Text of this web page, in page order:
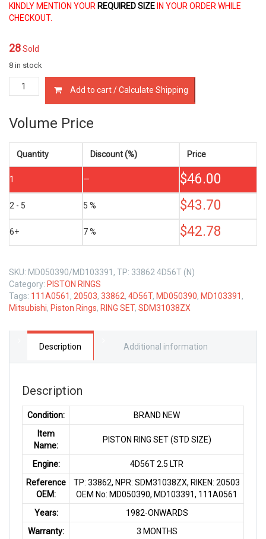
KINDLY MENTION YOUR REQUIRED SIZE IN YOUR ORDER WHILE
CHECKOUT.
28Sold
8 in stock
MD050390
PISTON
MITSUBISHI
4D56T
2.5
LTR
quantity
Add to cart / Calculate Shipping
Volume Price
Quantity Discount (%) Price
1 — $46.00
2 - 5 5 % $43.70
6+ 7 % $42.78
SKU: MD050390/MD103391, TP: 33862 4D56T (N)
Category: PISTON RINGS
Tags: 111A0561 , 20503, 33862, 4D56T, MD050390, MD103391 ,
Mitsubishi, Piston Rings, RING SET, SDM31038ZX
Description Additional information
Description
Condition:
BRAND NEW
Item
Name:
PISTON RING SET (STD SIZE)
Engine:
4D56T 2.5 LTR
Reference
OEM:
TP: 33862, NPR: SDM31038ZX, RIKEN: 20503
OEM No: MD050390, MD103391, 111A0561
Years:
1982-ONWARDS
Warranty:
3 MONTHS